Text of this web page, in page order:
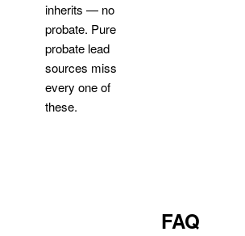
inherits — no
probate. Pure
probate lead
sources miss
every one of
these.
FAQ